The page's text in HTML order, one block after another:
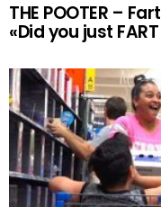
THE POOTER –
«Did you just